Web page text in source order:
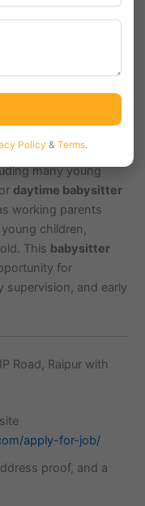
Raipur – Child is
in Raipur,
known for its
a population of
many young
daytime babysitter
working parents
children,
This babysitter
for
supervision, and early
Road, Raipur with
apply-for-job/
proof, and a
Policy & Terms.